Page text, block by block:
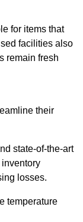
for items that
facilities also
remain fresh
their
state-of-the-art
losses.
temperature